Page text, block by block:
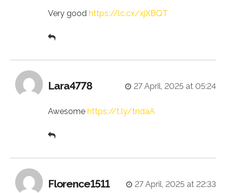
Very good https://lc.cx/xjXBQT
Lara4778 27 April, 2025 at 05:24
Awesome https://t.ly/tndaA
Florence1511 27 April, 2025 at 22:33